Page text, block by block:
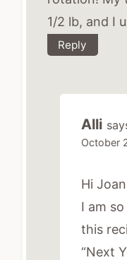
1/2 lb, and I
Reply
Alli
October
Hi
I am
this
“Next